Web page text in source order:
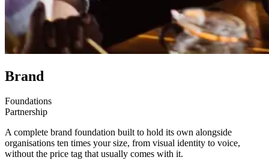
Brand
Foundations
Partnership
A complete brand foundation built to hold its own alongside
organisations ten times your size, from visual identity to voice,
without the price tag that usually comes with it.